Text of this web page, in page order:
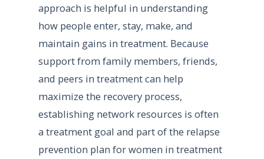
approach is helpful in understanding
how people enter, stay, make, and
maintain gains in treatment. Because
support from family members, friends,
and peers in treatment can help
maximize the recovery process,
establishing network resources is often
a treatment goal and part of the relapse
prevention plan for women in treatment